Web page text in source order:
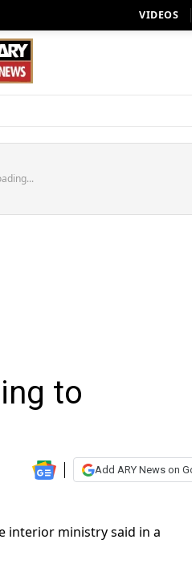
VIDEOS
to
Add ARY News on
interior ministry said in a